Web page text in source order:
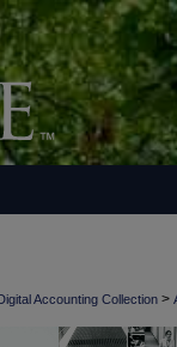
Accounting Collection >